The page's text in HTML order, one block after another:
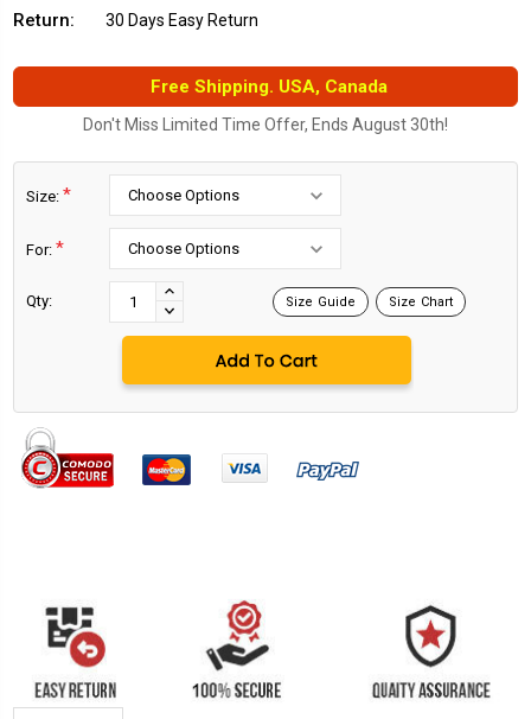
Return:
30 Days Easy Return
Free Shipping. USA, Canada
Don't Miss Limited Time Offer, Ends August 30th!
Size: *
For: *
Qty:
INCREASE
QUANTITY:
DECREASE
QUANTITY:
Size Guide Size Chart